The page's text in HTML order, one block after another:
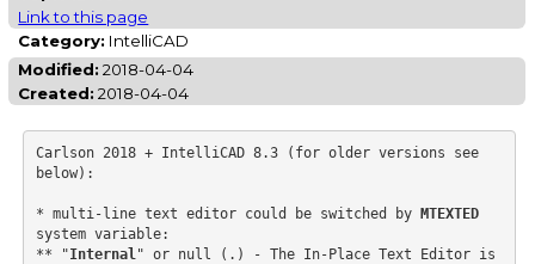
Link to this page
Category: IntelliCAD
Modified: 2018-04-04
Created: 2018-04-04
Carlson 2018 + IntelliCAD 8.3 (for older versions see
below):
* multi-line text editor could be switched by MTEXTED
system variable:
** "Internal " or null (.) - The In-Place Text Editor is